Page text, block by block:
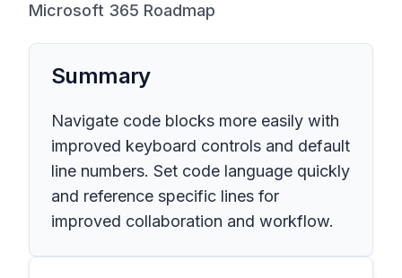
Microsoft 365 Roadmap
Summary
Navigate code blocks more easily with
improved keyboard controls and default
line numbers. Set code language quickly
and reference specific lines for
improved collaboration and workflow.